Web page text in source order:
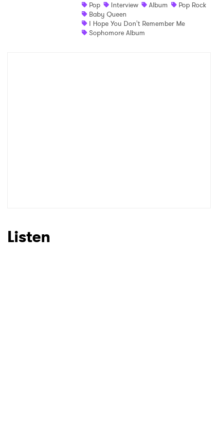
Pop
Interview Album
Pop Rock
Baby Queen
I Hope You Don't Remember Me
Sophomore Album
Listen